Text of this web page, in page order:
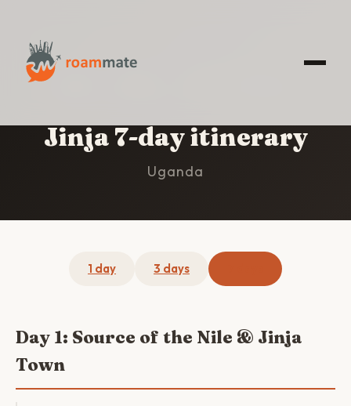
Jinja 7-day itinerary
Uganda
1 day 3 days
Day 1: Source of the Nile & Jinja
Town